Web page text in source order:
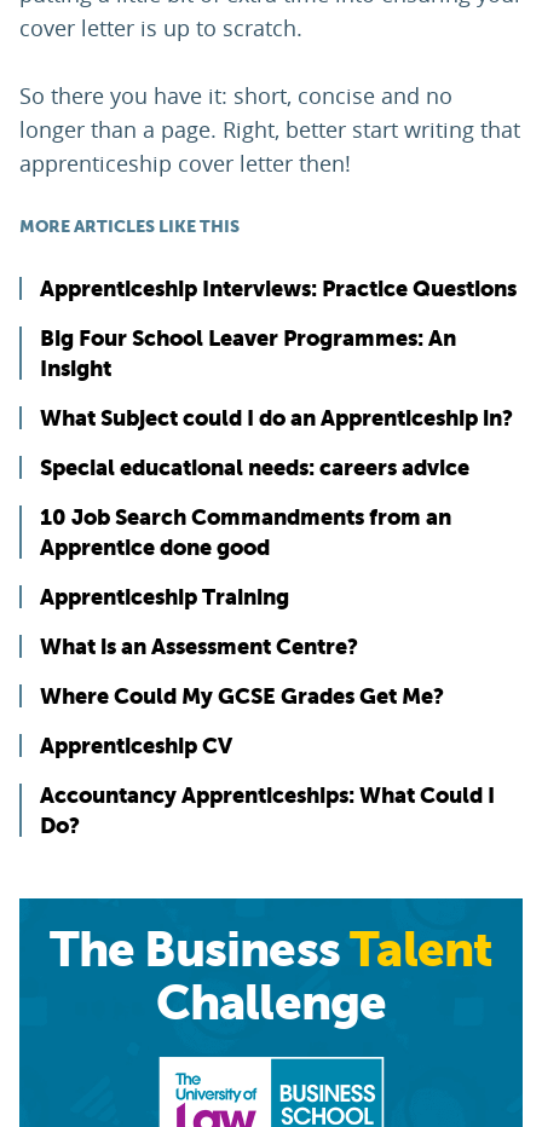
cover letter is up to scratch.
So there you have it: short, concise and no
longer than a page. Right, better start writing that
apprenticeship cover letter then!
MORE ARTICLES LIKE THIS
Apprenticeship Interviews: Practice Questions
Big Four School Leaver Programmes: An
Insight
What Subject could I do an Apprenticeship in?
Special educational needs: careers advice
10 Job Search Commandments from an
Apprentice done good
Apprenticeship Training
What is an Assessment Centre?
Where Could My GCSE Grades Get Me?
Apprenticeship CV
Accountancy Apprenticeships: What Could I
Do?
The BusinessTalent
Challenge